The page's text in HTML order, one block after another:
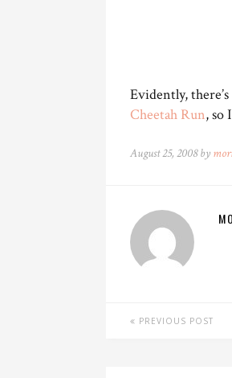
Evidently,
Cheetah Run, so
August 25, 2008 by
PREVIOUS POST